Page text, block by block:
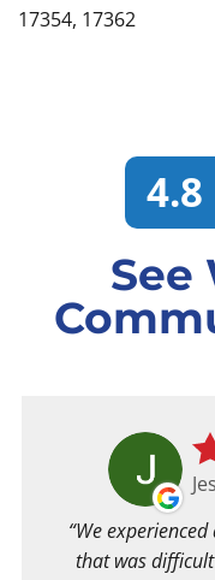
17354, 17362
4.8
See
We
that was